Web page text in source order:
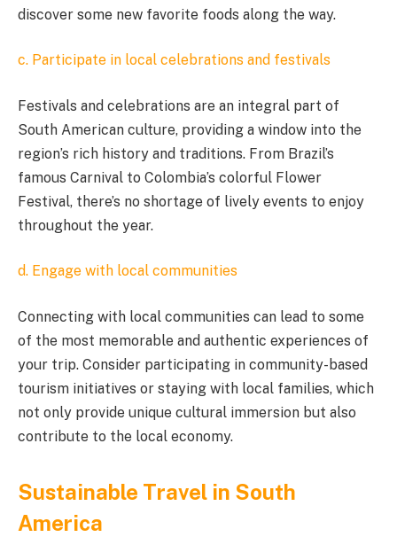
discover some new favorite foods along the way.
c. Participate in local celebrations and festivals
Festivals and celebrations are an integral part of
South American culture, providing a window into the
region’s rich history and traditions. From Brazil’s
famous Carnival to Colombia’s colorful Flower
Festival, there’s no shortage of lively events to enjoy
throughout the year.
d. Engage with local communities
Connecting with local communities can lead to some
of the most memorable and authentic experiences of
your trip. Consider participating in community-based
tourism initiatives or staying with local families, which
not only provide unique cultural immersion but also
contribute to the local economy.
Sustainable Travel in South
America